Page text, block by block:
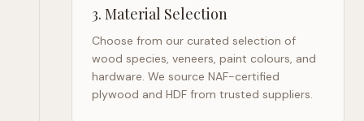
3. Material Selection
Choose from our curated selection of
wood species, veneers, paint colours, and
hardware. We source NAF-certified
plywood and HDF from trusted suppliers.